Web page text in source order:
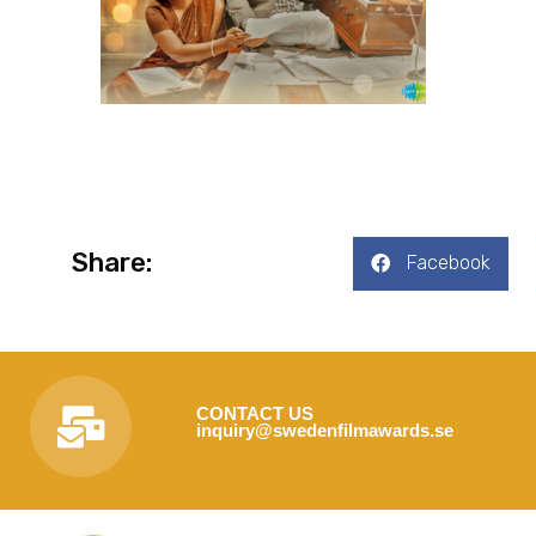
Share: Facebook
CONTACT US
inquiry@swedenfilmawards.se